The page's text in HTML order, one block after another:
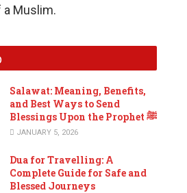
Muslim.
Salawat: Meaning, Benefits,
and Best Ways to Send
Blessings Upon the Prophet ﷺ
JANUARY 5, 2026
Dua for Travelling: A
Complete Guide for Safe and
Blessed Journeys